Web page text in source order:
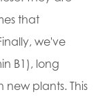
that
we've
B1), long
new plants. This